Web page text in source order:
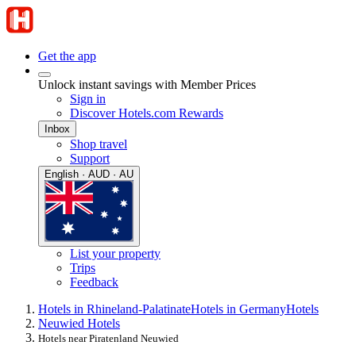
Get the app
Unlock instant savings with Member Prices
Sign in
Discover Hotels.com Rewards
Inbox
Shop travel
Support
English · AUD · AU
List your property
Trips
Feedback
Hotels in Rhineland-PalatinateHotels in GermanyHotels
Neuwied Hotels
Hotels near Piratenland Neuwied